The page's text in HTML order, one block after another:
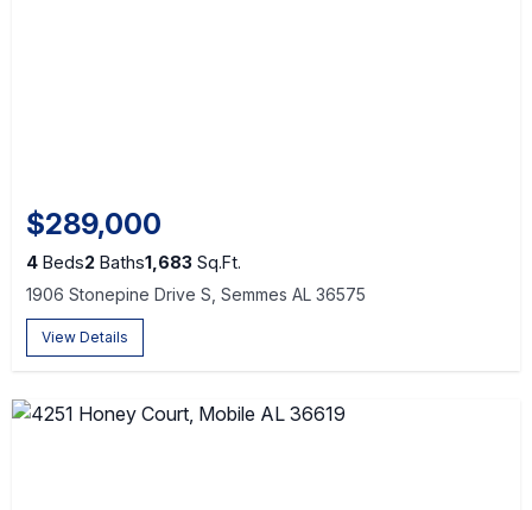
$289,000
4 Beds2 Baths1,683 Sq.Ft.
1906 Stonepine Drive S, Semmes AL 36575
View Details